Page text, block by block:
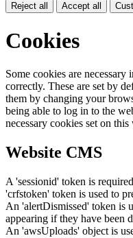
Reject all Accept all
Cookies
Some cookies are
correctly. These are set by
them by changing your
being able to log in to the
necessary cookies set on
Website CMS
A 'sessionid' token is
'crfstoken' token is used to
An 'alertDismissed' token is
appearing if they have been
An 'awsUploads' object is